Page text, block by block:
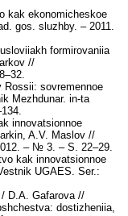
kak ekonomicheskoe
gos. sluzhby. – 2011.
formirovaniia
//
Rossii: sovremennoe
Mezhdunar. in-ta
innovatsionnoe
A.V. Maslov //
– № 3. – S. 22–29.
kak innovatsionnoe
UGAES. Ser.:
D.A. Gafarova //
dostizheniia,